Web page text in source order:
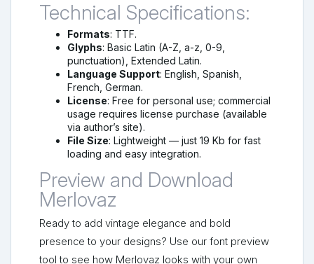
Technical Specifications:
Formats: TTF.
Glyphs: Basic Latin (A-Z, a-z, 0-9,
punctuation), Extended Latin.
Language Support: English, Spanish,
French, German.
License: Free for personal use; commercial
usage requires license purchase (available
via author’s site).
File Size: Lightweight — just 19 Kb for fast
loading and easy integration.
Preview and Download
Merlovaz
Ready to add vintage elegance and bold
presence to your designs? Use our font preview
tool to see how Merlovaz looks with your own